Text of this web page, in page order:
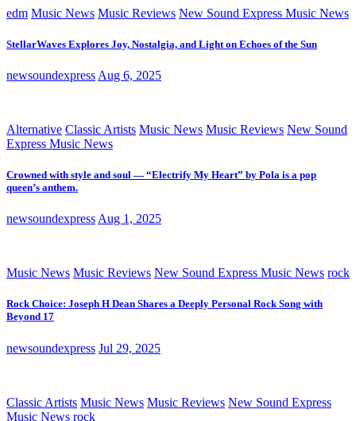
edm Music News Music Reviews New Sound Express Music News
StellarWaves Explores Joy, Nostalgia, and Light on Echoes of the Sun
newsoundexpress Aug 6, 2025
Alternative Classic Artists Music News Music Reviews New Sound
Express Music News
Crowned with style and soul — “Electrify My Heart” by Pola is a pop
queen’s anthem.
newsoundexpress Aug 1, 2025
Music News Music Reviews New Sound Express Music News rock
Rock Choice: Joseph H Dean Shares a Deeply Personal Rock Song with
Beyond 17
newsoundexpress Jul 29, 2025
Classic Artists Music News Music Reviews New Sound Express
Music News rock